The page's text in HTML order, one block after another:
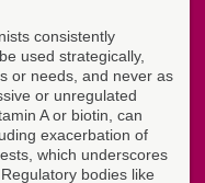
consistently
used strategically,
or needs, and never as
or unregulated
A or biotin, can
exacerbation of
which underscores
bodies like